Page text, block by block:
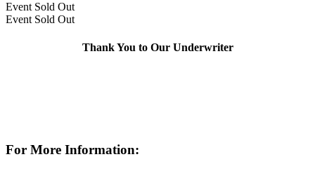
Event Sold Out
Event Sold Out
Thank You to Our Underwriter
For More Information: